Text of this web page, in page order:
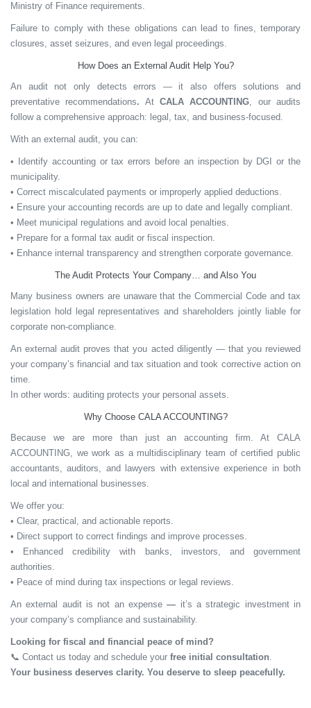
Ministry of Finance requirements.
Failure to comply with these obligations can lead to fines, temporary
closures, asset seizures, and even legal proceedings.
How Does an External Audit Help You?
An audit not only detects errors — it also offerssolutions and
preventative recommendations. AtCALA ACCOUNTING, our audits
follow a comprehensive approach: legal, tax, and business-focused.
With an external audit, you can:
• Identify accounting or tax errors before an inspection by DGI or the
municipality.
• Correct miscalculated payments or improperly applied deductions.
• Ensure your accounting records are up to date and legally compliant.
• Meet municipal regulations and avoid local penalties.
• Prepare for a formal tax audit or fiscal inspection.
• Enhance internal transparency and strengthen corporate governance.
The Audit Protects Your Company… and Also You
Many business owners are unaware that theCommercial Code and tax
legislation hold legal representatives and shareholders jointly liable for
corporate non-compliance.
An external audit proves that you acted diligently — that you reviewed
your company’s financial and tax situation and took corrective action on
time.
In other words: auditing protects your personal assets.
Why Choose CALA ACCOUNTING?
Because we are more than just an accounting firm. At CALA
ACCOUNTING, we work as a multidisciplinary team of certified public
accountants, auditors, and lawyers with extensive experience in both
local and international businesses.
We offer you:
• Clear, practical, and actionable reports.
• Direct support to correct findings and improve processes.
• Enhanced credibility with banks, investors, and government
authorities.
• Peace of mind during tax inspections or legal reviews.
An external audit is not an expense — it’s a strategic investmentin
your company’s compliance and sustainability.
Looking for fiscal and financial peace of mind?
📞 Contact us today and schedule your free initial consultation.
Your business deserves clarity. You deserve to sleep peacefully.